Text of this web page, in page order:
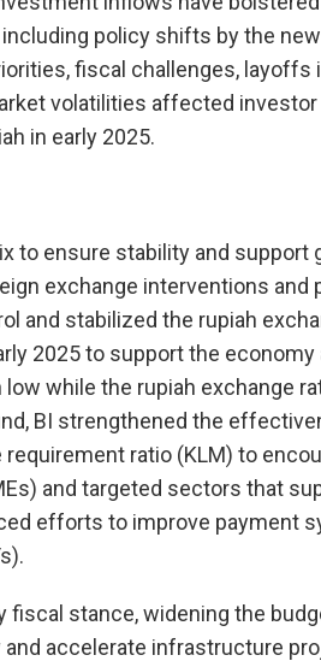
policy shifts by the new
fiscal challenges, layoffs
volatilities affected
in early 2025.
to ensure stability and support
exchange interventions and
and stabilized the rupiah
2025 to support the
while the rupiah exchange
BI strengthened the
ratio (KLM) to
and targeted sectors that
efforts to improve payment
fiscal stance, widening the
accelerate infrastructure